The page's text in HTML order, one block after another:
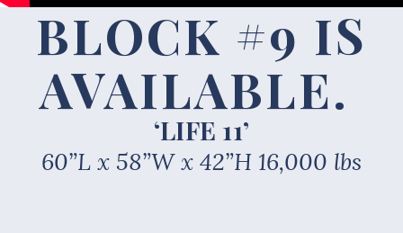
BLOCK #9 IS
AVAILABLE.
‘LIFE 11’
60”L x 58”W x 42”H 16,000 lbs